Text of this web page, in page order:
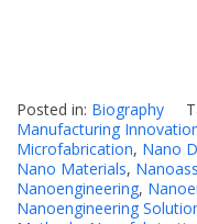
Posted in: Biography
Manufacturing
Microfabrication, Nano
Nano Materials,
Nanoengineering,
Nanoengineering